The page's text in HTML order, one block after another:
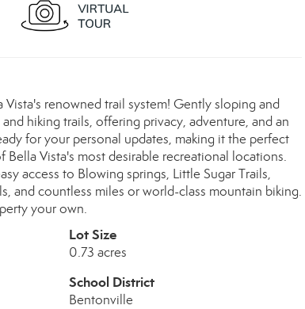
renowned trail system! Gently sloping and
hiking trails, offering privacy, adventure, and an
for your personal updates, making it the perfect
Vista's most desirable recreational locations.
access to Blowing springs, Little Sugar Trails,
and countless miles or world-class mountain biking.
your own.
Lot Size
0.73 acres
School District
Bentonville